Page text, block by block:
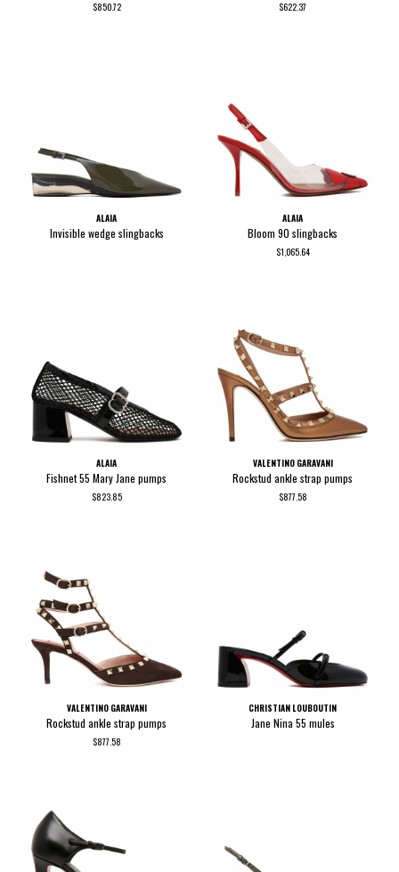
$850.72 $622.37
ALAIA
Invisible wedge slingbacks
ALAIA
Bloom 90 slingbacks
$1,065.64
ALAIA
Fishnet 55 Mary Jane pumps
$823.85
VALENTINO GARAVANI
Rockstud ankle strap pumps
$877.58
VALENTINO GARAVANI
Rockstud ankle strap pumps
$877.58
CHRISTIAN LOUBOUTIN
Jane Nina 55 mules